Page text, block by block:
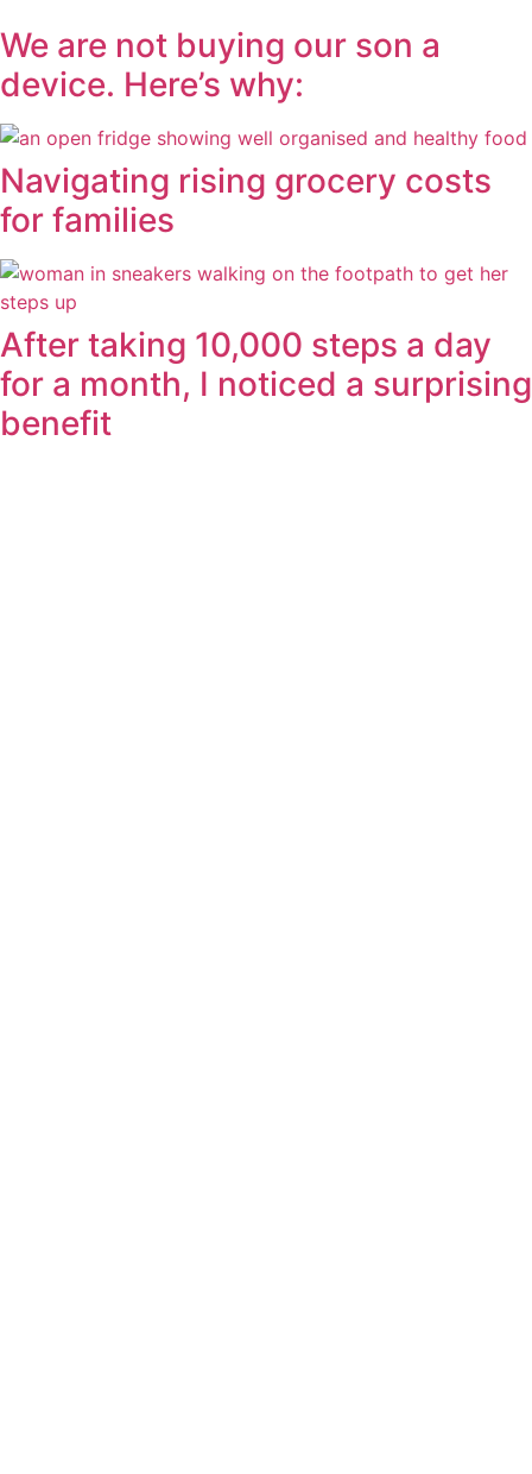
We are not buying our son a
device. Here’s why:
Navigating rising grocery costs
for families
After taking 10,000 steps a day
for a month, I noticed a surprising
benefit